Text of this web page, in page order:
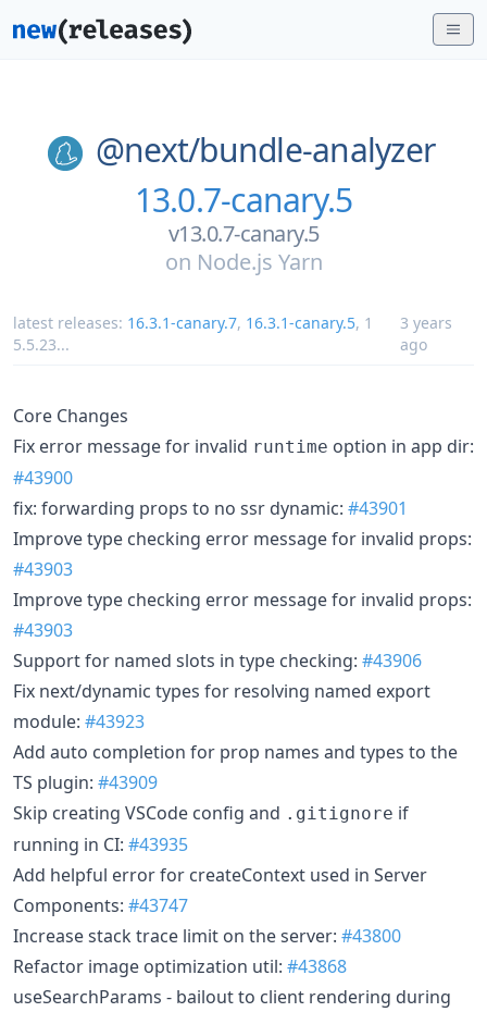
@next/bundle-analyzer
13.0.7-canary.5
v13.0.7-canary.5
on Node.js Yarn
latest releases: 16.3.1-canary.7, 16.3.1-canary.5, 1
5.5.23...
3 years
ago
Core Changes
Fix error message for invalid runtime option in app dir:
#43900
fix: forwarding props to no ssr dynamic: #43901
Improve type checking error message for invalid props:
#43903
Improve type checking error message for invalid props:
#43903
Support for named slots in type checking: #43906
Fix next/dynamic types for resolving named export
module: #43923
Add auto completion for prop names and types to the
TS plugin: #43909
Skip creating VSCode config and .gitignore if
running in CI: #43935
Add helpful error for createContext used in Server
Components: #43747
Increase stack trace limit on the server: #43800
Refactor image optimization util: #43868
useSearchParams - bailout to client rendering during